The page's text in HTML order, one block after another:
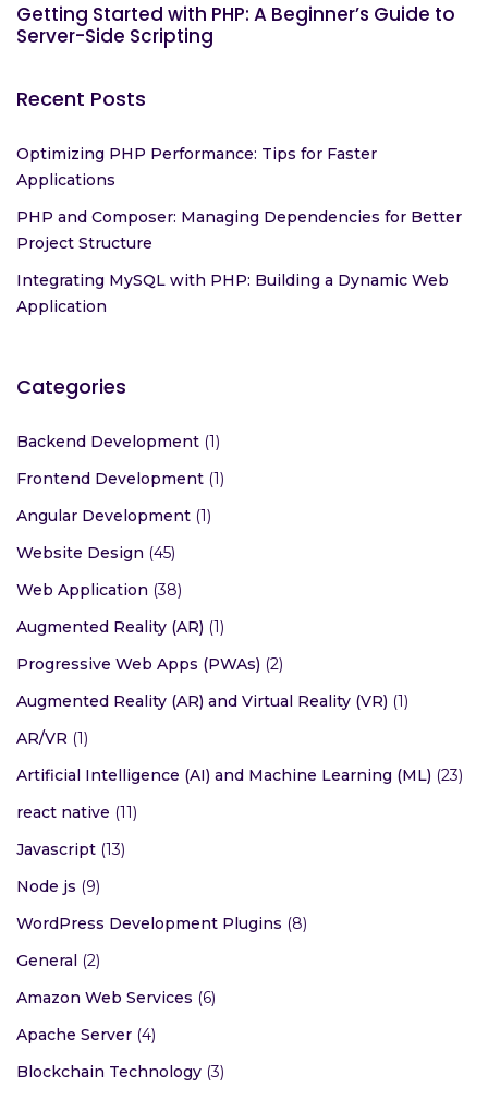
Getting Started with PHP: A Beginner’s Guide to
Server-Side Scripting
Recent Posts
Optimizing PHP Performance: Tips for Faster
Applications
PHP and Composer: Managing Dependencies for Better
Project Structure
Integrating MySQL with PHP: Building a Dynamic Web
Application
Categories
Backend Development (1)
Frontend Development (1)
Angular Development (1)
Website Design (45)
Web Application (38)
Augmented Reality (AR) (1)
Progressive Web Apps (PWAs) (2)
Augmented Reality (AR) and Virtual Reality (VR) (1)
AR/VR (1)
Artificial Intelligence (AI) and Machine Learning (ML) (23)
react native (11)
Javascript (13)
Node js (9)
WordPress Development Plugins (8)
General (2)
Amazon Web Services (6)
Apache Server (4)
Blockchain Technology (3)